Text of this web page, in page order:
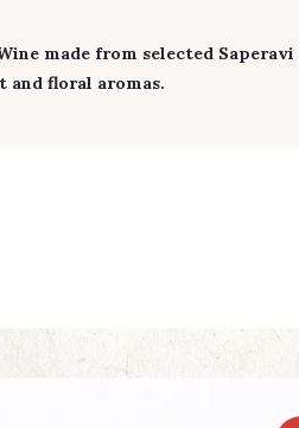
made from selected
floral aromas.